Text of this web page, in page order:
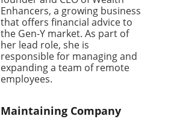
Enhancers, a growing business
that offers financial advice to
the Gen-Y market. As part of
her lead role, she is
responsible for managing and
expanding a team of remote
employees.
Maintaining Company